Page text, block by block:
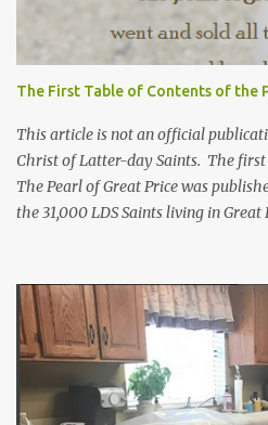
The First Table of Contents of the
This article is not an official
Christ of Latter-day Saints. The
The Pearl of Great Price was
the 31,000 LDS Saints living in
would go in this pamphlet. He also
"little collection of precious
how the first Pearl of Great Price
the Table of Contents from 1851*.
where the contents can be found in